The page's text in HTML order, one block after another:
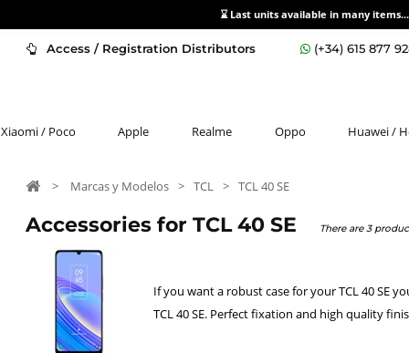
⌛ Last units available in many
Access / Registration Distributors (+34) 615 877
Xiaomi / Poco Apple Realme Oppo Huawei /
> Marcas y Modelos > TCL > TCL 40 SE
Accessories for TCL 40 SE There are 3
If you want a robust case for your TCL 40 SE
TCL 40 SE. Perfect fixation and high quality